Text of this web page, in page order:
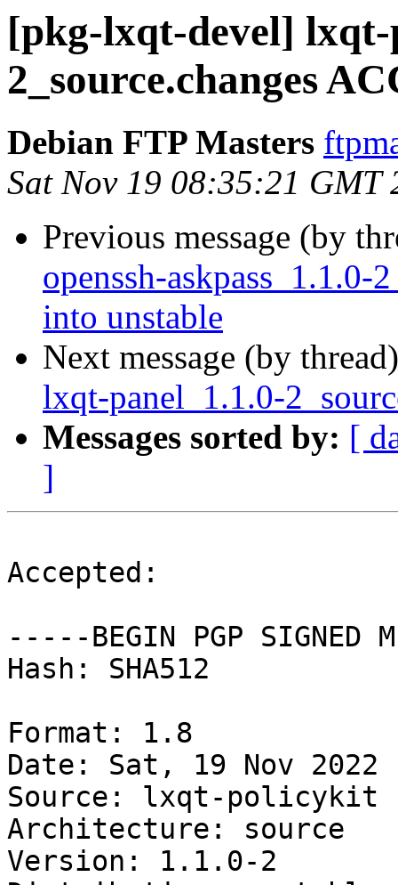
[pkg-lxqt-devel]
2_source.changes
Debian FTP Masters
Sat Nov 19 08:35:21 GMT
Previous message (by
openssh-askpass_1.1.0-
into unstable
Next message (by
lxqt-panel_1.1.0-
Messages sorted by: [
]
Accepted:
-----BEGIN PGP SIGNED
Hash: SHA512
Format: 1.8
Date: Sat, 19 Nov 2022
Source: lxqt-policykit
Architecture: source
Version: 1.1.0-2